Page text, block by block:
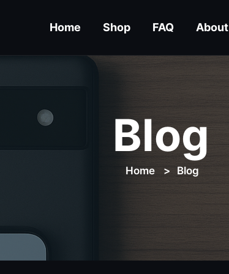
Home Shop FAQ About
Blog
Home Blog